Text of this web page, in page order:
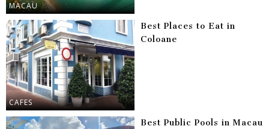
MACAU
CAFES
Best Places to Eat in
Coloane
Best Public Pools in Macau